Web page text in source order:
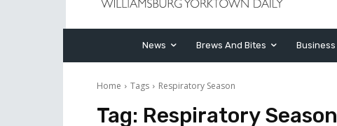
News Brews And Bites Business
Home Tags Respiratory Season
Tag: Respiratory Season